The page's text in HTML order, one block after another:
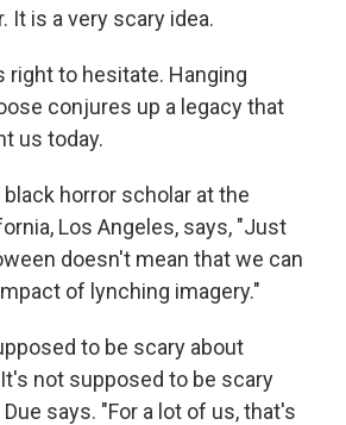
It is a very scary idea.
right to hesitate. Hanging
conjures up a legacy that
us today.
black horror scholar at the
Los Angeles, says, "Just
doesn't mean that we can
of lynching imagery."
to be scary about
not supposed to be scary
says. "For a lot of us, that's